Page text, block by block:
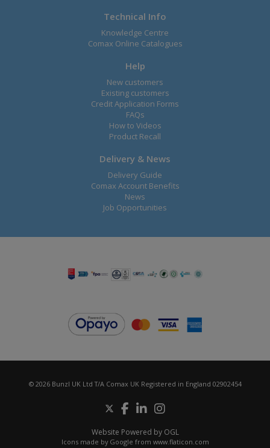
Technical Info
Knowledge Centre
Comax Online Catalogues
Help
New customers
Existing customers
Credit Application Forms
FAQs
How to Videos
Product Recall
Delivery & News
Delivery Guide
Comax Account Benefits
News
Job Opportunities
© 2026 Bunzl UK Ltd T/A Comax UK Registered in England 02902454
Website Powered by OGL
Icons made by Google from www.flaticon.com